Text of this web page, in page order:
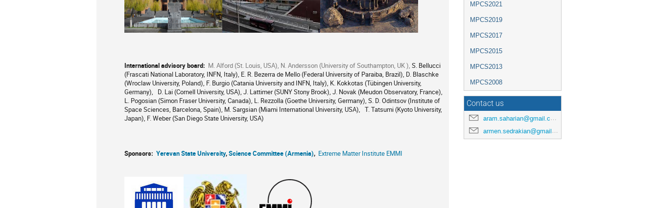
MPCS2021
MPCS2019
MPCS2017
MPCS2015
MPCS2013
MPCS2008
Contact us
aram.saharian@gmail.com
armen.sedrakian@gmail.com
International advisory board: M. Alford (St. Louis, USA), N. Andersson (University of Southampton, UK ), S. Bellucci
(Frascati National Laboratory, INFN, Italy), E. R. Bezerra de Mello (Federal University of Paraiba, Brazil), D. Blaschke
(Wroclaw University, Poland), F. Burgio (Catania University and INFN, Italy), K. Kokkotas (Tübingen University,
Germany), D. Lai (Cornell University, USA), J. Lattimer (SUNY Stony Brook), J. Novak (Meudon Observatory, France),
L. Pogosian (Simon Fraser University, Canada), L. Rezzolla (Goethe University, Germany), S. D. Odintsov (Institute of
Space Sciences, Barcelona, Spain), M. Sargsian (Miami International University, USA), T. Tatsumi (Kyoto University,
Japan), F. Weber (San Diego State University, USA)
Sponsors: Yerevan State University,Science Committee (Armenia), Extreme Matter Institute EMMI